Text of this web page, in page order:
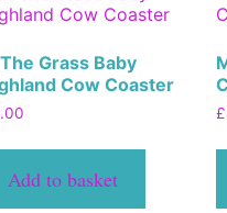
Grass Baby
Cow Coaster
Add to basket
£